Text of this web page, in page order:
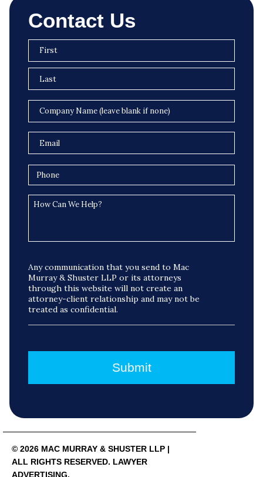
Contact Us
Any communication that you send to Mac
Murray & Shuster LLP or its attorneys
through this website will not create an
attorney-client relationship and may not be
treated as confidential.
© 2026 MAC MURRAY & SHUSTER LLP |
ALL RIGHTS RESERVED. LAWYER
ADVERTISING.